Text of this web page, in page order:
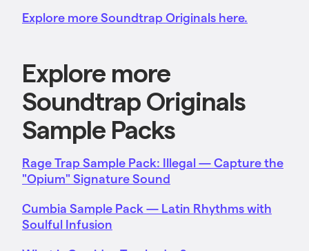
Explore more Soundtrap Originals here.
Explore more
Soundtrap Originals
Sample Packs
Rage Trap Sample Pack: Illegal — Capture the
"Opium" Signature Sound
Cumbia Sample Pack — Latin Rhythms with
Soulful Infusion